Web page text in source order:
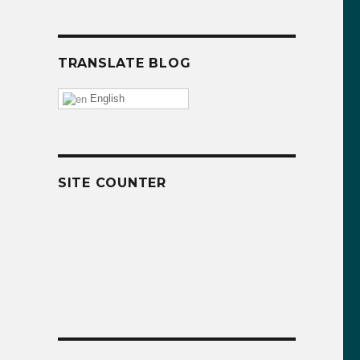
TRANSLATE BLOG
English
SITE COUNTER